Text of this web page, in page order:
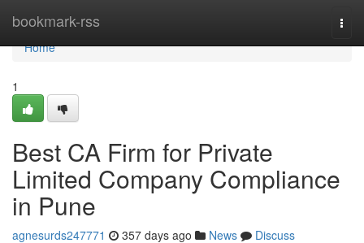
bookmark-rss
Home
Home
1
Best CA Firm for Private
Limited Company Compliance
in Pune
agnesurds247771 357 days ago News
Discuss